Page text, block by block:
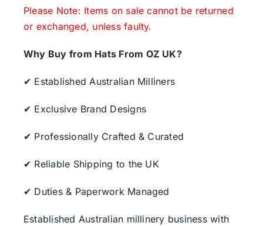
Please Note: Items on sale cannot be returned
or exchanged, unless faulty.
Why Buy from Hats From OZ UK?
✔ Established Australian Milliners
✔ Exclusive Brand Designs
✔ Professionally Crafted & Curated
✔ Reliable Shipping to the UK
✔ Duties & Paperwork Managed
Established Australian millinery business with